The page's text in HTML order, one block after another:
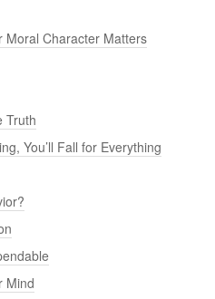
Moral Character Matters
Truth
You’ll Fall for Everything
Mind